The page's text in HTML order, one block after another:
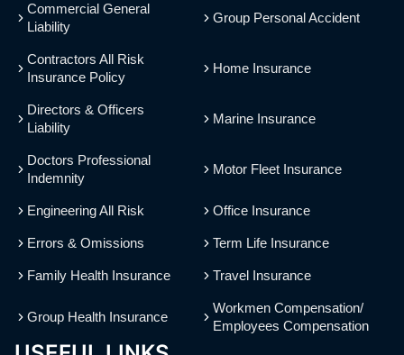
Commercial General
Liability
Contractors All Risk
Insurance Policy
Directors & Officers
Liability
Doctors Professional
Indemnity
Engineering All Risk
Errors & Omissions
Family Health Insurance
Group Health Insurance
Group Personal Accident
Home Insurance
Marine Insurance
Motor Fleet Insurance
Office Insurance
Term Life Insurance
Travel Insurance
Workmen Compensation/
Employees Compensation